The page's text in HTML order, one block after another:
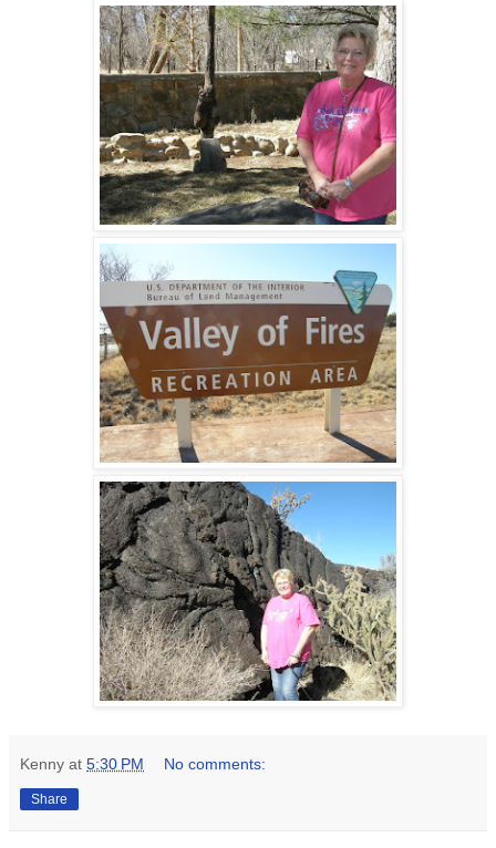
Kenny at 5:30 PM No comments:
Share